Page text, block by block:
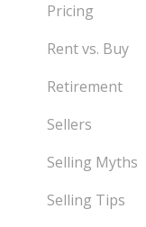
Pricing
Rent vs. Buy
Retirement
Sellers
Selling Myths
Selling Tips